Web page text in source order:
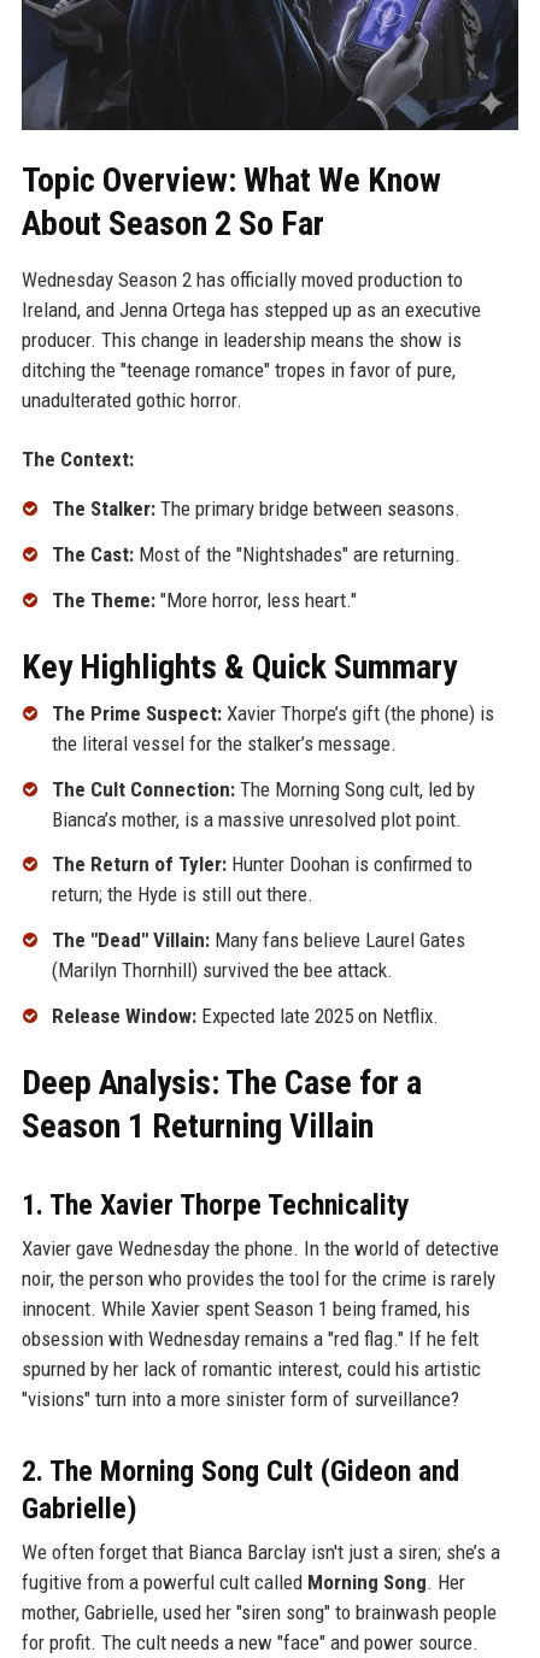
Topic Overview: What We Know
About Season 2 So Far
Wednesday Season 2 has officially moved production to
Ireland, and Jenna Ortega has stepped up as an executive
producer. This change in leadership means the show is
ditching the "teenage romance" tropes in favor of pure,
unadulterated gothic horror.
The Context:
The Stalker:The primary bridge between seasons.
The Cast:Most of the "Nightshades" are returning.
The Theme:"More horror, less heart."
Key Highlights & Quick Summary
The Prime Suspect:Xavier Thorpe’s gift (the phone) is
the literal vessel for the stalker’s message.
The Cult Connection:The Morning Song cult, led by
Bianca’s mother, is a massive unresolved plot point.
The Return of Tyler:Hunter Doohan is confirmed to
return; the Hyde is still out there.
The "Dead" Villain:Many fans believe Laurel Gates
(Marilyn Thornhill) survived the bee attack.
Release Window:Expected late 2025 on Netflix.
Deep Analysis: The Case for a
Season 1 Returning Villain
1. The Xavier Thorpe Technicality
Xavier gave Wednesday the phone. In the world of detective
noir, the person who provides the tool for the crime is rarely
innocent. While Xavier spent Season 1 being framed, his
obsession with Wednesday remains a "red flag." If he felt
spurned by her lack of romantic interest, could his artistic
"visions" turn into a more sinister form of surveillance?
2. The Morning Song Cult (Gideon and
Gabrielle)
We often forget that Bianca Barclay isn't just a siren; she’s a
fugitive from a powerful cult called Morning Song. Her
mother, Gabrielle, used her "siren song" to brainwash people
for profit. The cult needs a new "face" and power source.